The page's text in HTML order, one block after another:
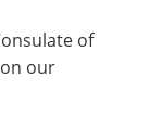
of
our